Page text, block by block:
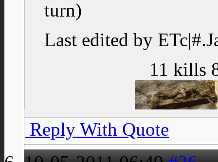
turn)
Last edited by
11 kills
Reply With Quote